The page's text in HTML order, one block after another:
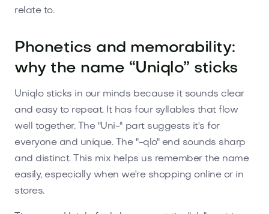
relate to.
Phonetics and memorability:
why the name “Uniqlo” sticks
Uniqlo sticks in our minds because it sounds clear
and easy to repeat. It has four syllables that flow
well together. The "Uni-" part suggests it's for
everyone and unique. The "-qlo" end sounds sharp
and distinct. This mix helps us remember the name
easily, especially when we're shopping online or in
stores.